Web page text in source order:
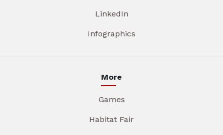
LinkedIn
Infographics
More
Games
Habitat Fair